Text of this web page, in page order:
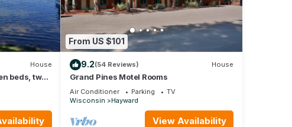
House
beds, two
From US $101
9.2(54 Reviews) House
Grand Pines Motel Rooms
Air Conditioner Parking
TV
Wisconsin
Hayward
View Availability